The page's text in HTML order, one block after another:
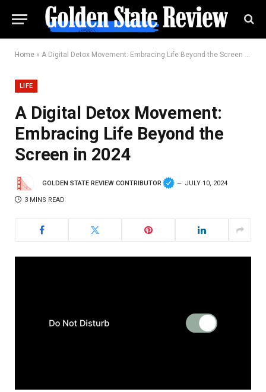
Home » A Digital Detox Movement: Embracing Life Beyond the Screen in 2024
LIFE
A Digital Detox Movement:
Embracing Life Beyond the
Screen in 2024
GOLDEN STATE REVIEW CONTRIBUTOR JULY 10, 2024
3 MINS READ